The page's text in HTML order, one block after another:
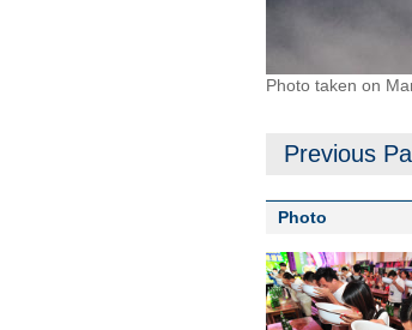
Photo taken on
Previous
Photo